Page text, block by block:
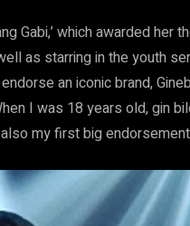
Gabi,’ which awarded her
as starring in the youth
an iconic brand,
I was 18 years old, gin
my first big